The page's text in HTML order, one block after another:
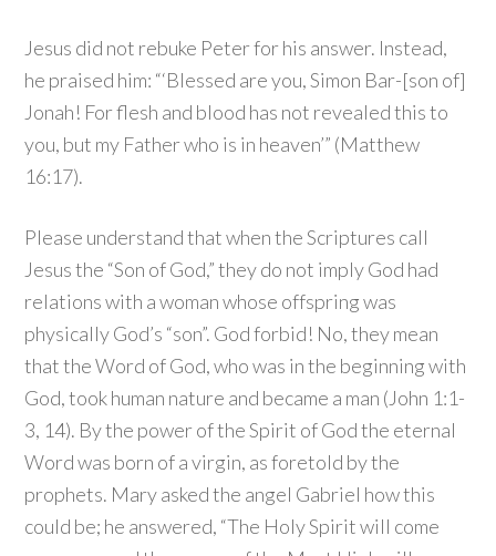
Jesus did not rebuke Peter for his answer. Instead,
he praised him: “‘Blessed are you, Simon Bar-[son of]
Jonah! For flesh and blood has not revealed this to
you, but my Father who is in heaven’” (Matthew
16:17).
Please understand that when the Scriptures call
Jesus the “Son of God,” they do not imply God had
relations with a woman whose offspring was
physically God’s “son”. God forbid! No, they mean
that the Word of God, who was in the beginning with
God, took human nature and became a man (John 1:1-
3, 14). By the power of the Spirit of God the eternal
Word was born of a virgin, as foretold by the
prophets. Mary asked the angel Gabriel how this
could be; he answered, “The Holy Spirit will come